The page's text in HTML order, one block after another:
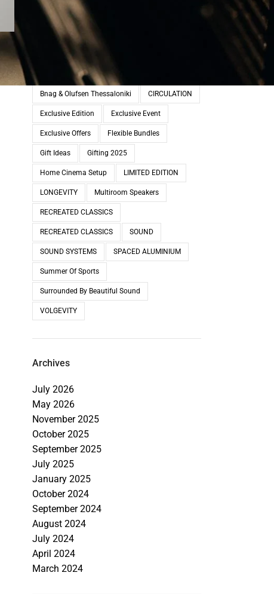
Beoplay H100
BEOSOUND A5
BEOSYSTEM 72-23
Beosystem 9000c BEOVISION THEATRE
Bnag & Olufsen Thessaloniki CIRCULATION
Exclusive Edition Exclusive Event
Exclusive Offers Flexible Bundles
Gift Ideas Gifting 2025
Home Cinema Setup LIMITED EDITION
LONGEVITY Multiroom Speakers
RECREATED CLASSICS
RECREATED CLASSICS SOUND
SOUND SYSTEMS SPACED ALUMINIUM
Summer Of Sports
Surrounded By Beautiful Sound
VOLGEVITY
Archives
July 2026
May 2026
November 2025
October 2025
September 2025
July 2025
January 2025
October 2024
September 2024
August 2024
July 2024
April 2024
March 2024